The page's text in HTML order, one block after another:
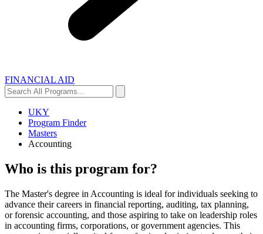
FINANCIAL AID
Search
All
Programs...
UKY
Program Finder
Masters
Accounting
Who is this program for?
The Master's degree in Accounting is ideal for individuals seeking to
advance their careers in financial reporting, auditing, tax planning,
or forensic accounting, and those aspiring to take on leadership roles
in accounting firms, corporations, or government agencies. This